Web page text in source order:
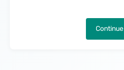
Continue